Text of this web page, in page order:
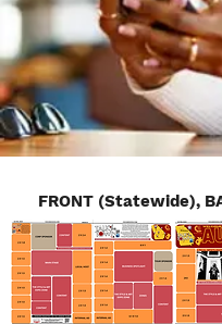
FRONT (Statewide),